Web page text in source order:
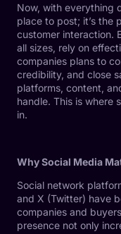
Now, with everything
place to post; it’s the
customer interaction.
all sizes, rely on
companies plans to
credibility, and close
platforms, content,
handle. This is where
in.
Why Social Media
Social network
and X (Twitter) have
companies and
presence not only